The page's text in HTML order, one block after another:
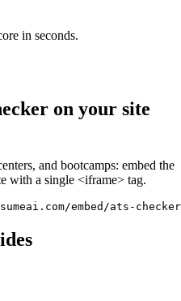
in seconds.
on your site
and bootcamps: embed the
with a single <iframe> tag.
embed/ats-